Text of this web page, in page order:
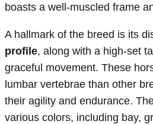
boasts a well-muscled frame
A hallmark of the breed is its
profile, along with a high-set
graceful movement. These
lumbar vertebrae than other
their agility and endurance.
various colors, including bay,